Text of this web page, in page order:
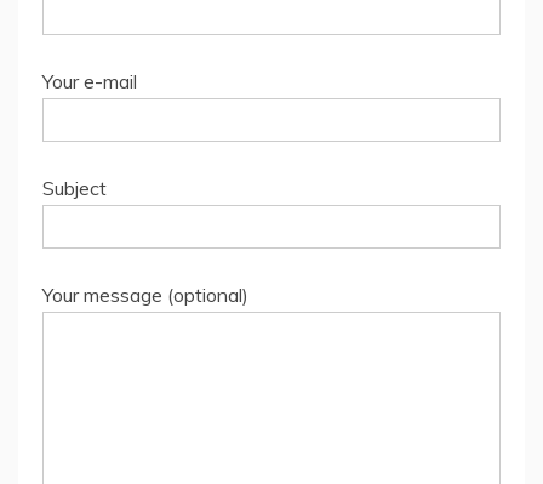
Your e-mail
Subject
Your message (optional)